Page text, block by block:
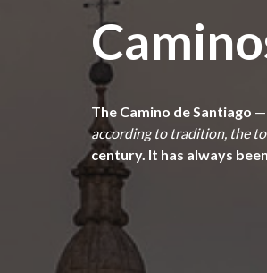
The Camino de Santiago —
according to tradition, the
century. It has always